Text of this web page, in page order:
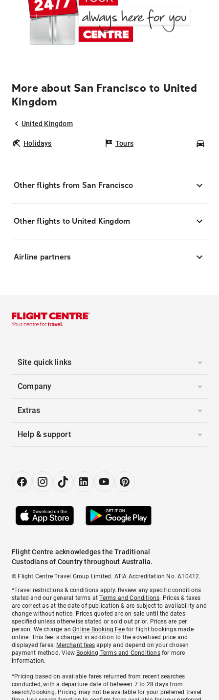
More about San Francisco to United
Kingdom
United Kingdom
Holidays Tours
Other flights from San Francisco
Other flights to United Kingdom
Airline partners
Site quick links
Company
Extras
Help & support
Flight Centre acknowledges the Traditional
Custodians of Country throughout Australia.
© Flight Centre Travel Group Limited. ATIA Accreditation No. A10412.
*Travel restrictions & conditions apply. Review any specific conditions
stated and our general terms atTerms and Conditions. Prices & taxes
are correct as at the date of publication & are subject to availability and
change without notice. Prices quoted are on sale until the dates
specified unless otherwise stated or sold out prior. Prices are per
person. We charge anOnline Booking Feefor flight bookings made
online. This fee is charged in addition to the advertised price and
displayed fares. Merchant fees apply and depend on your chosen
payment method. View Booking Terms and Conditionsfor more
information.
^Pricing based on available fares returned from recent searches
conducted, with a departure date of between 7 to 28 days from
search/booking. Pricing may not be available for your preferred travel